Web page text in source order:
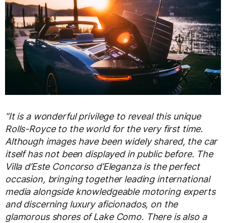
“It is a wonderful privilege to reveal this unique
Rolls-Royce to the world for the very first time.
Although images have been widely shared, the car
itself has not been displayed in public before. The
Villa d’Este Concorso d’Eleganza is the perfect
occasion, bringing together leading international
media alongside knowledgeable motoring experts
and discerning luxury aficionados, on the
glamorous shores of Lake Como. There is also a